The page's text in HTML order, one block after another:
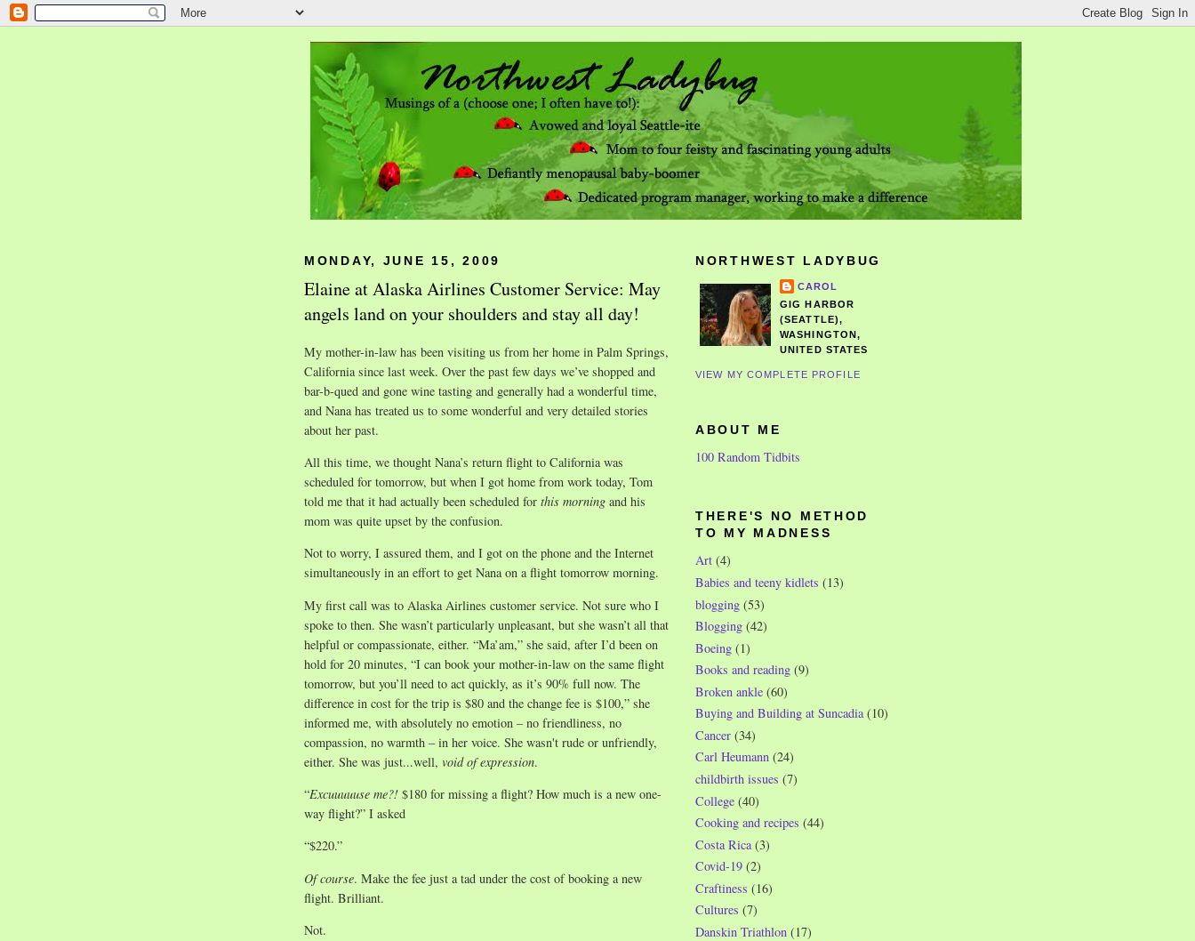
MONDAY, JUNE 15, 2009
Elaine at Alaska Airlines Customer Service: May
angels land on your shoulders and stay all day!
My mother-in-law has been visiting us from her home in Palm Springs,
California since last week. Over the past few days we’ve shopped and
bar-b-qued and gone wine tasting and generally had a wonderful time,
and Nana has treated us to some wonderful and very detailed stories
about her past.
All this time, we thought Nana’s return flight to California was
scheduled for tomorrow, but when I got home from work today, Tom
told me that it had actually been scheduled for this morning and his
mom was quite upset by the confusion.
Not to worry, I assured them, and I got on the phone and the Internet
simultaneously in an effort to get Nana on a flight tomorrow morning.
My first call was to Alaska Airlines customer service. Not sure who I
spoke to then. She wasn’t particularly unpleasant, but she wasn’t all that
helpful or compassionate, either. “Ma’am,” she said, after I’d been on
hold for 20 minutes, “I can book your mother-in-law on the same flight
tomorrow, but you’ll need to act quickly, as it’s 90% full now. The
difference in cost for the trip is $80 and the change fee is $100,” she
informed me, with absolutely no emotion – no friendliness, no
compassion, no warmth – in her voice. She wasn't rude or unfriendly,
either. She was just...well, void of expression.
“Excuuuuuse me?! $180 for missing a flight? How much is a new one-
way flight?” I asked
“$220.”
Of course. Make the fee just a tad under the cost of booking a new
flight. Brilliant.
Not.
NORTHWEST LADYBUG
CAROL
GIG HARBOR
(SEATTLE),
WASHINGTON,
UNITED STATES
VIEW MY COMPLETE PROFILE
ABOUT ME
100 Random Tidbits
THERE'S NO METHOD
TO MY MADNESS
Art (4)
Babies and teeny kidlets (13)
blogging (53)
Blogging (42)
Boeing (1)
Books and reading (9)
Broken ankle (60)
Buying and Building at Suncadia (10)
Cancer (34)
Carl Heumann (24)
childbirth issues (7)
College (40)
Cooking and recipes (44)
Costa Rica (3)
Covid-19 (2)
Craftiness (16)
Cultures (7)
Danskin Triathlon (17)